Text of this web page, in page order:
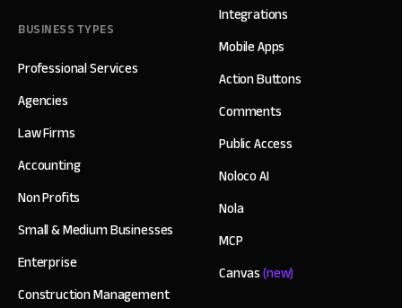
BUSINESS TYPES
Professional Services
Agencies
Law Firms
Accounting
Non Profits
Small & Medium Businesses
Enterprise
Construction Management
Integrations
Mobile Apps
Action Buttons
Comments
Public Access
Noloco AI
Nola
MCP
Canvas(new)